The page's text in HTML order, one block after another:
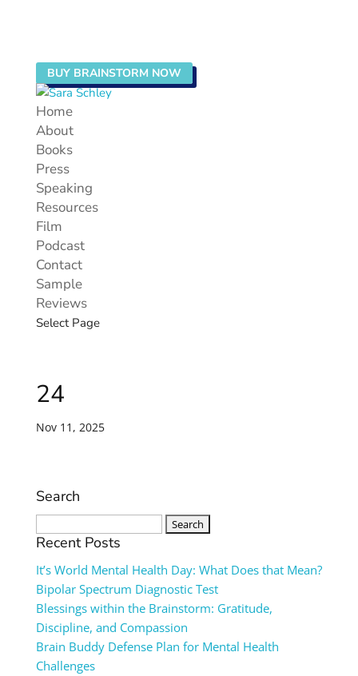
BUY BRAINSTORM NOW
Home
About
Books
Press
Speaking
Resources
Film
Podcast
Contact
Sample
Reviews
Select Page
24
Nov 11, 2025
Search
Search
for:
Recent Posts
It’s World Mental Health Day: What Does that Mean?
Bipolar Spectrum Diagnostic Test
Blessings within the Brainstorm: Gratitude,
Discipline, and Compassion
Brain Buddy Defense Plan for Mental Health
Challenges